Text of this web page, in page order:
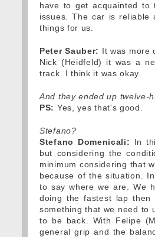
have to get acquainted
issues. The car is reliable
things for us.
Peter Sauber: It was more
Nick (Heidfeld) it was a
track. I think it was okay.
And they ended up twelve-
PS: Yes, yes that's good.
Stefano?
Stefano Domenicali: In
but considering the
minimum considering that
because of the situation.
to say where we are. We
doing the fastest lap then
something that we need to
to be back. With Felipe
general grip and the